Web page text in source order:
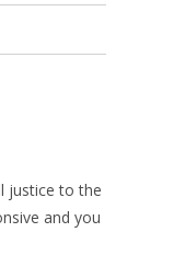
justice to the
and you